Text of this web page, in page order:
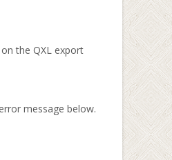
the QXL export
message below.